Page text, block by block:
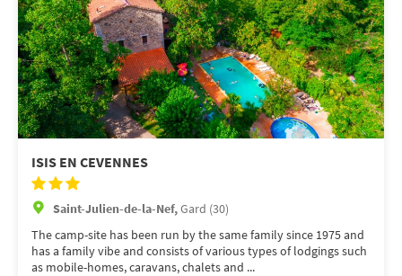
ISIS EN CEVENNES
Saint-Julien-de-la-Nef,Gard (30)
The camp-site has been run by the same family since 1975 and
has a family vibe and consists of various types of lodgings such
as mobile-homes, caravans, chalets and ...